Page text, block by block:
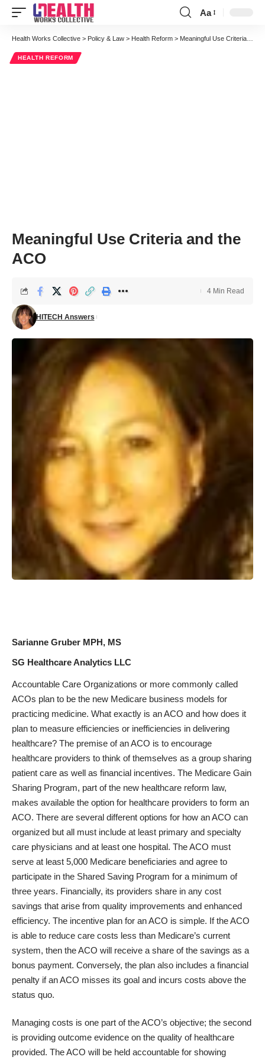
Font
Resizer
Aa
Health Works Collective > Policy & Law > Health Reform > Meaningful Use Criteria and the ACO
HEALTH REFORM
Meaningful Use Criteria and the
ACO
HITECH Answers
4 Min Read
Sarianne Gruber MPH, MS
SG Healthcare Analytics LLC
Accountable Care Organizations or more commonly called
ACOs plan to be the new Medicare business models for
practicing medicine. What exactly is an ACO and how does it
plan to measure efficiencies or inefficiencies in delivering
healthcare? The premise of an ACO is to encourage
healthcare providers to think of themselves as a group sharing
patient care as well as financial incentives. The Medicare Gain
Sharing Program, part of the new healthcare reform law,
makes available the option for healthcare providers to form an
ACO. There are several different options for how an ACO can
organized but all must include at least primary and specialty
care physicians and at least one hospital. The ACO must
serve at least 5,000 Medicare beneficiaries and agree to
participate in the Shared Saving Program for a minimum of
three years. Financially, its providers share in any cost
savings that arise from quality improvements and enhanced
efficiency. The incentive plan for an ACO is simple. If the ACO
is able to reduce care costs less than Medicare’s current
system, then the ACO will receive a share of the savings as a
bonus payment. Conversely, the plan also includes a financial
penalty if an ACO misses its goal and incurs costs above the
status quo.
Managing costs is one part of the ACO’s objective; the second
is providing outcome evidence on the quality of healthcare
provided. The ACO will be held accountable for showing